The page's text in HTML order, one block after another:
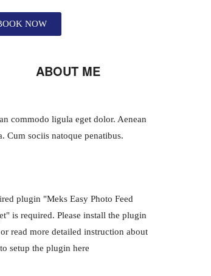
NOW
ABOUT ME
commodo ligula eget dolor. Aenean
Cum sociis natoque penatibus.
plugin "Meks Easy Photo Feed
is required. Please install the plugin
read more detailed instruction about
setup the plugin here